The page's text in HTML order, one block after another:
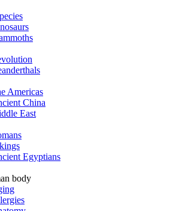
Americas
China
East
Egyptians
body